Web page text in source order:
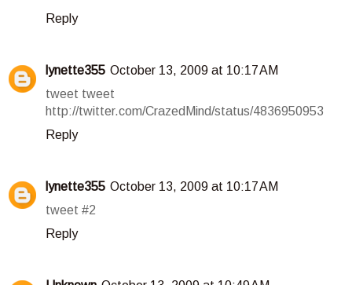
Reply
lynette355 October 13, 2009 at 10:17 AM
tweet tweet
http://twitter.com/CrazedMind/status/4836950953
Reply
lynette355 October 13, 2009 at 10:17 AM
tweet #2
Reply